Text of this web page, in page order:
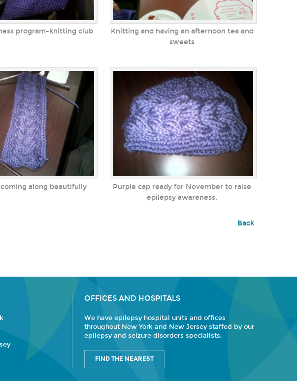
program-knitting club
Knitting and having an afternoon tea and
sweets
coming along beautifully
Purple cap ready for November to raise
epilepsy awareness.
Back
OFFICES AND HOSPITALS
We have epilepsy hospital units and offices
throughout New York and New Jersey staffed by our
epilepsy and seizure disorders specialists.
FIND THE NEAREST